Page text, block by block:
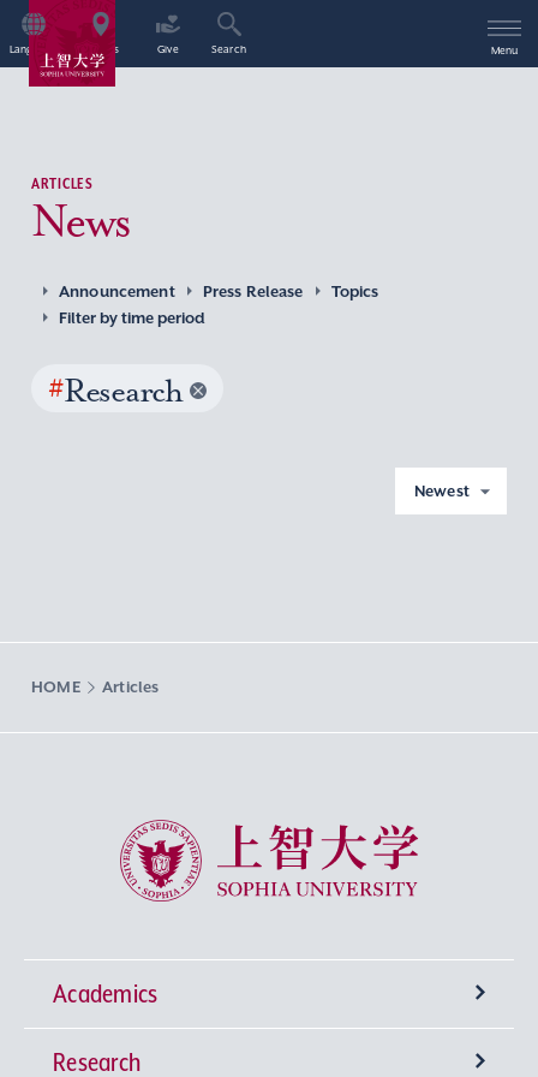
Language Access Give Search Menu
ARTICLES
News
Announcement Press Release
Topics
Filter by time period
#Research
Newest
HOME Articles
Sophia University
Academics
Undergraduate Programs
Research